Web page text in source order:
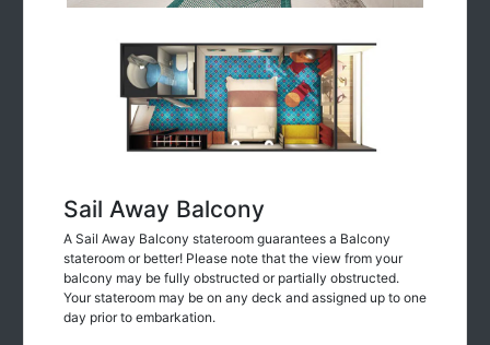
Sail Away Balcony
A Sail Away Balcony stateroom guarantees a Balcony
stateroom or better! Please note that the view from your
balcony may be fully obstructed or partially obstructed.
Your stateroom may be on any deck and assigned up to one
day prior to embarkation.